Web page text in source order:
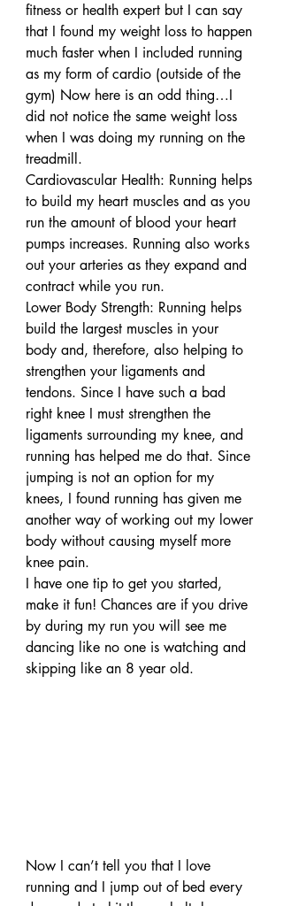
fitness or health expert but I can say
that I found my weight loss to happen
much faster when I included running
as my form of cardio (outside of the
gym) Now here is an odd thing…I
did not notice the same weight loss
when I was doing my running on the
treadmill.
Cardiovascular Health: Running helps
to build my heart muscles and as you
run the amount of blood your heart
pumps increases. Running also works
out your arteries as they expand and
contract while you run.
Lower Body Strength: Running helps
build the largest muscles in your
body and, therefore, also helping to
strengthen your ligaments and
tendons. Since I have such a bad
right knee I must strengthen the
ligaments surrounding my knee, and
running has helped me do that. Since
jumping is not an option for my
knees, I found running has given me
another way of working out my lower
body without causing myself more
knee pain.
I have one tip to get you started,
make it fun! Chances are if you drive
by during my run you will see me
dancing like no one is watching and
skipping like an 8 year old.
Now I can’t tell you that I love
running and I jump out of bed every